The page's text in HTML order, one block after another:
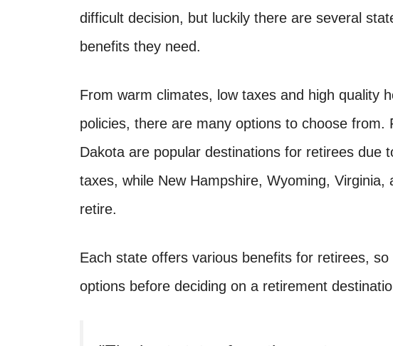
difficult decision, but luckily there are several
benefits they need.
From warm climates, low taxes and high quality
policies, there are many options to choose from.
Dakota are popular destinations for retirees due
taxes, while New Hampshire, Wyoming,
retire.
Each state offers various benefits for retirees,
options before deciding on a retirement